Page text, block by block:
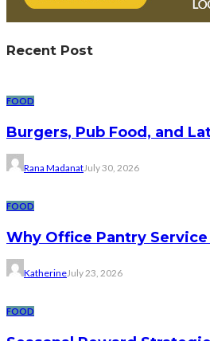
Recent Post
FOOD
Burgers, Pub Food, and
Rana MadanatJuly 30, 2026
FOOD
Why Office Pantry
KatherineJuly 23, 2026
FOOD